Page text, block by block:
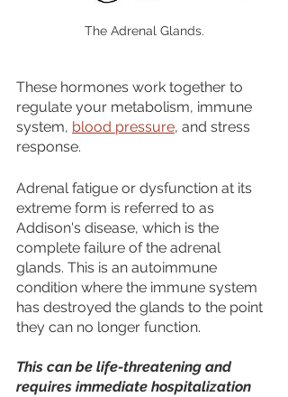
The Adrenal Glands.
These hormones work together to
regulate your metabolism, immune
system, blood pressure, and stress
response.
Adrenal fatigue or dysfunction at its
extreme form is referred to as
Addison's disease, which is the
complete failure of the adrenal
glands. This is an autoimmune
condition where the immune system
has destroyed the glands to the point
they can no longer function.
This can be life-threatening and
requires immediate hospitalization